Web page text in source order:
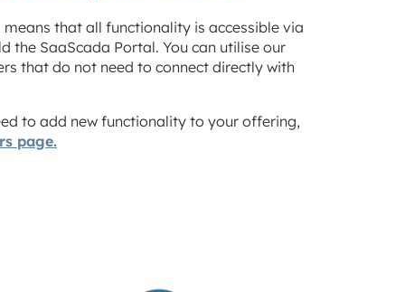
means that all functionality is accessible via
the SaaScada Portal. You can utilise our
that do not need to connect directly with
to add new functionality to your offering,
page.